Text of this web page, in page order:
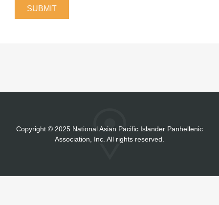
Copyright © 2025 National Asian Pacific Islander Panhellenic
Association, Inc. All rights reserved.